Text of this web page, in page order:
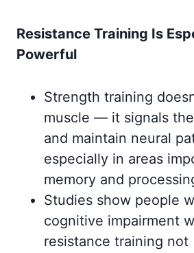
Resistance Training Is
Powerful
Strength training
muscle — it signals
and maintain neural
especially in areas
memory and
Studies show people
cognitive impairment
resistance training not